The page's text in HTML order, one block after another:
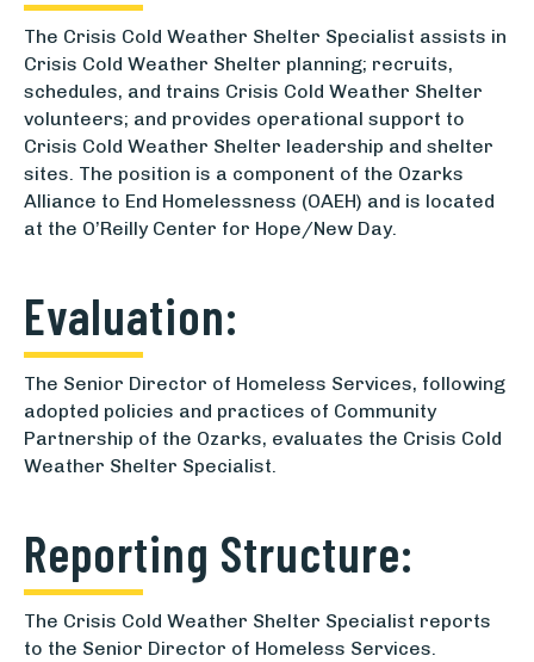
The Crisis Cold Weather Shelter Specialist assists in
Crisis Cold Weather Shelter planning; recruits,
schedules, and trains Crisis Cold Weather Shelter
volunteers; and provides operational support to
Crisis Cold Weather Shelter leadership and shelter
sites. The position is a component of the Ozarks
Alliance to End Homelessness (OAEH) and is located
at the O’Reilly Center for Hope/New Day.
Evaluation:
The Senior Director of Homeless Services, following
adopted policies and practices of Community
Partnership of the Ozarks, evaluates the Crisis Cold
Weather Shelter Specialist.
Reporting Structure:
The Crisis Cold Weather Shelter Specialist reports
to the Senior Director of Homeless Services.